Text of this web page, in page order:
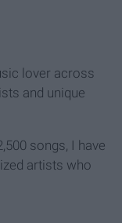
lover across
and unique
songs, I have
artists who